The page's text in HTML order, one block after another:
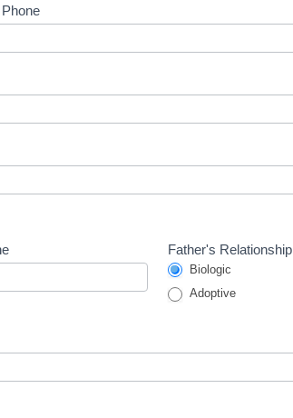
Father's Relationship
Biologic
Adoptive